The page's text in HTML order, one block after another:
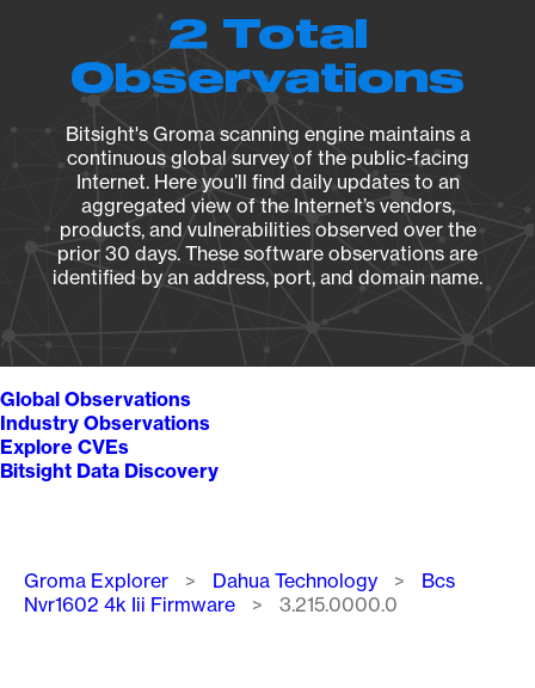
2 Total
Observations
Bitsight's Groma scanning engine maintains a
continuous global survey of the public-facing
Internet. Here you’ll find daily updates to an
aggregated view of the Internet’s vendors,
products, and vulnerabilities observed over the
prior 30 days. These software observations are
identified by an address, port, and domain name.
Global Observations
Industry Observations
Explore CVEs
Bitsight Data Discovery
Breadcrumb
Groma Explorer Dahua Technology
Bcs
Nvr1602 4k Iii Firmware
3.215.0000.0